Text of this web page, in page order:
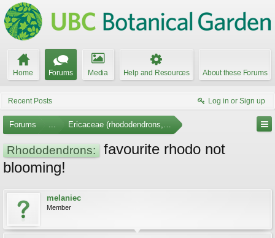
Home Forums Media Help and Resources About these Forums
Recent Posts Log in or Sign up
Forums ... Ericaceae (rhododendrons, arbutus, etc.)
Rhododendrons:
favourite rhodo not
blooming!
melaniec
Member